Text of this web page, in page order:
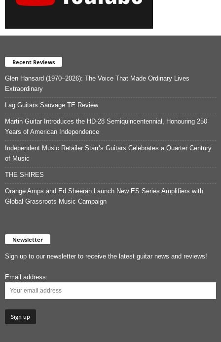
Recent Reviews
Glen Hansard (1970–2026): The Voice That Made Ordinary Lives
Extraordinary
Lag Guitars Sauvage TE Review
Martin Guitar Introduces the HD-28 Semiquincentennial, Honouring 250
Years of American Independence
Independent Music Retailer Starr’s Guitars Celebrates a Quarter Century
of Music
THE SHIRES
Orange Amps and Ed Sheeran Launch New ES Series Amplifiers with
Global Grassroots Music Campaign
Newsletter
Sign up to our newsletter to receive the latest guitar news and reviews!
Email address: